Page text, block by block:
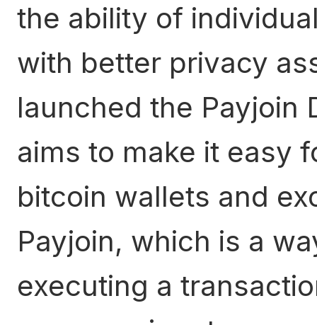
the ability of
with better privacy
launched the Payjoin
aims to make it easy
bitcoin wallets and
Payjoin, which is a
executing a